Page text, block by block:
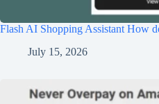
Flash AI Shopping Assistant How
July 15, 2026